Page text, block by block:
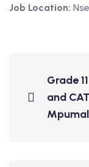
Job Location:
Grade
and